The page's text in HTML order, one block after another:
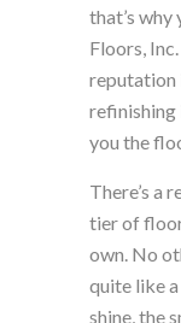
that’s why
Floors,
reputation
refinishing
you the
There’s a
tier of
own. No
quite like
shine, the